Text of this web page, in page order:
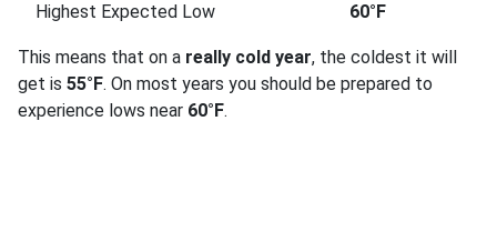
Highest Expected Low
60°F
This means that on a really cold year, the coldest it will
get is 55°F. On most years you should be prepared to
experience lows near 60°F.